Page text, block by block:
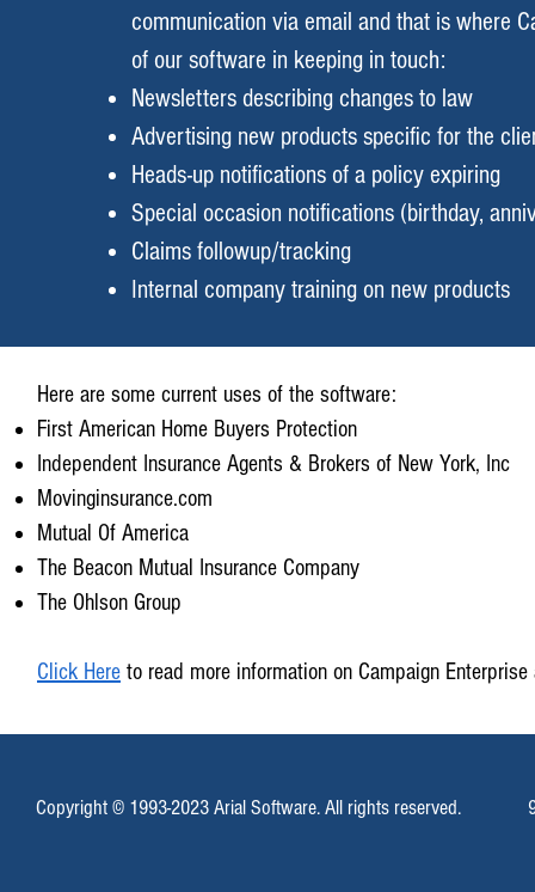
communication via email and that is where
of our software in keeping in touch:
Newsletters describing changes to law
Advertising new products specific for the
Heads-up notifications of a policy expiring
Special occasion notifications (birthday,
Claims followup/tracking
Internal company training on new products
Here are some current uses of the software:
First American Home Buyers Protection
Independent Insurance Agents & Brokers of New York, Inc
Movinginsurance.com
Mutual Of America
The Beacon Mutual Insurance Company
The Ohlson Group
Click Here to read more information on Campaign
Copyright © 1993-2023 Arial Software. All rights reserved.